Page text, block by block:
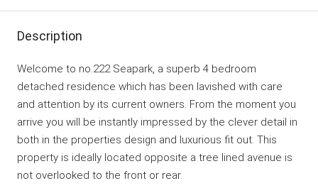
Description
Welcome to no.222 Seapark, a superb 4 bedroom
detached residence which has been lavished with care
and attention by its current owners. From the moment you
arrive you will be instantly impressed by the clever detail in
both in the properties design and luxurious fit out. This
property is ideally located opposite a tree lined avenue is
not overlooked to the front or rear.